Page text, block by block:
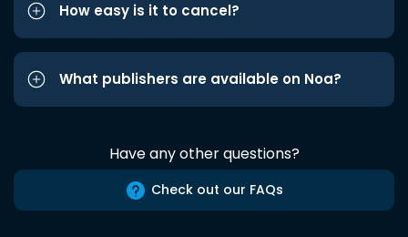
How easy is it to cancel?
What publishers are available on Noa?
Have any other questions?
Check out our FAQs